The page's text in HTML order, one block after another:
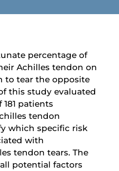
percentage of
Achilles tendon on
to tear the opposite
this study evaluated
patients
tendon
which specific risk
with
tendon tears. The
potential factors